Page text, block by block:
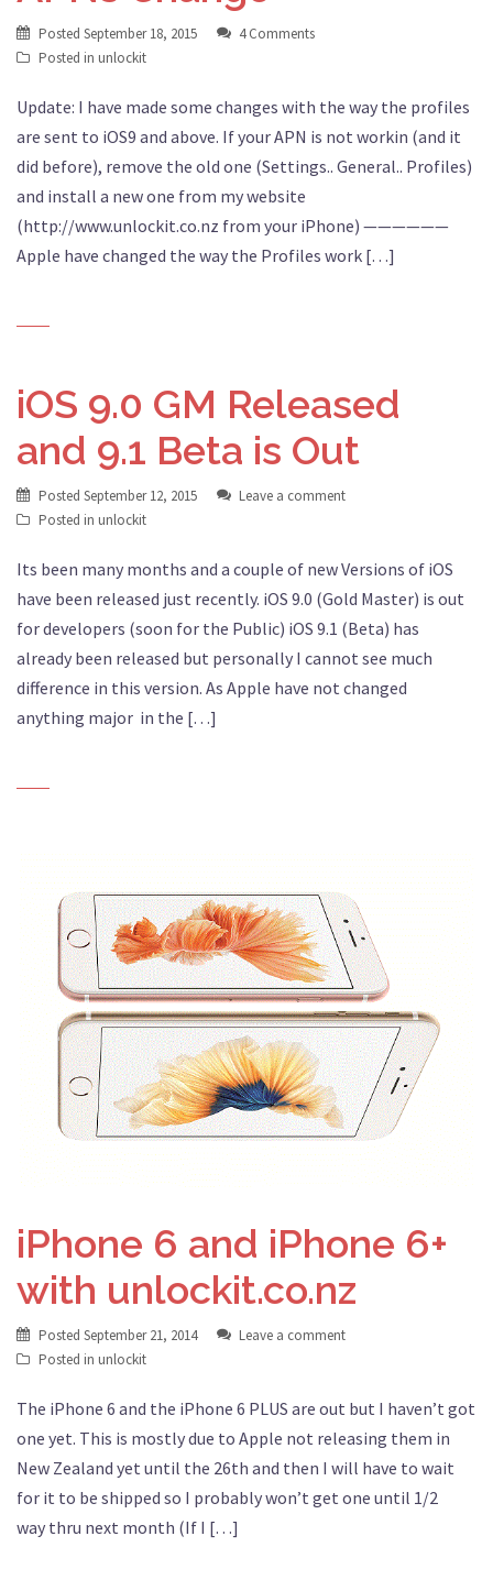
Posted September 18, 2015
4 Comments
Posted in unlockit
Update: I have made some changes with the way the profiles
are sent to iOS9 and above. If your APN is not workin (and it
did before), remove the old one (Settings.. General.. Profiles)
and install a new one from my website
(http://www.unlockit.co.nz from your iPhone) ——————
Apple have changed the way the Profiles work […]
iOS 9.0 GM Released
and 9.1 Beta is Out
Posted September 12, 2015
Leave a comment
Posted in unlockit
Its been many months and a couple of new Versions of iOS
have been released just recently. iOS 9.0 (Gold Master) is out
for developers (soon for the Public) iOS 9.1 (Beta) has
already been released but personally I cannot see much
difference in this version. As Apple have not changed
anything major in the […]
iPhone 6 and iPhone 6+
with unlockit.co.nz
Posted September 21, 2014
Leave a comment
Posted in unlockit
The iPhone 6 and the iPhone 6 PLUS are out but I haven’t got
one yet. This is mostly due to Apple not releasing them in
New Zealand yet until the 26th and then I will have to wait
for it to be shipped so I probably won’t get one until 1/2
way thru next month (If I […]